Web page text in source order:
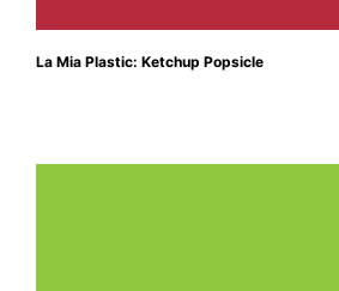
La Mia Plastic: Ketchup Popsicle